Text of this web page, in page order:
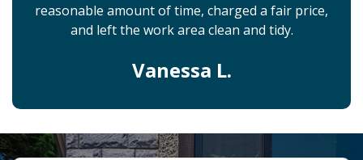
reasonable amount of time, charged a fair price,
and left the work area clean and tidy.
Vanessa L.